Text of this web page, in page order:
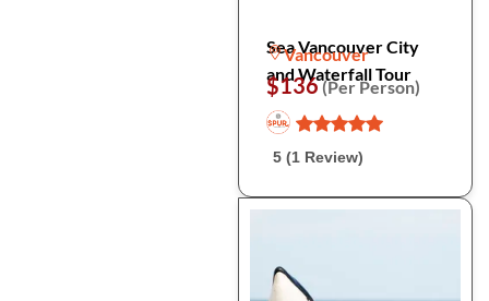
Sea Vancouver City
and Waterfall Tour
Vancouver
$136(Per Person)
5 (1 Review)